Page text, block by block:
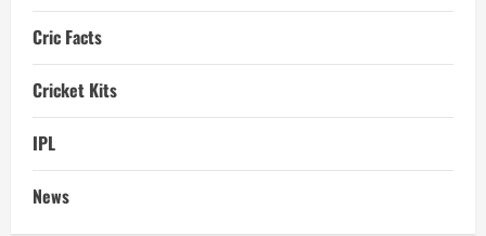
Cric Facts
Cricket Kits
IPL
News